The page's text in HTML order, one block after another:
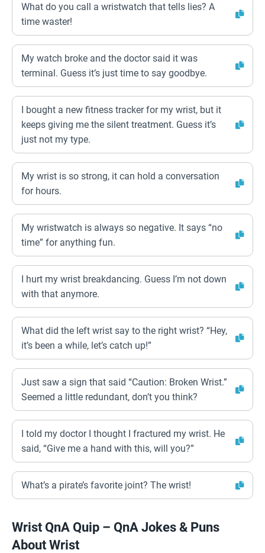
What do you call a wristwatch that tells lies? A
time waster!
My watch broke and the doctor said it was
terminal. Guess it’s just time to say goodbye.
I bought a new fitness tracker for my wrist, but it
keeps giving me the silent treatment. Guess it’s
just not my type.
My wrist is so strong, it can hold a conversation
for hours.
My wristwatch is always so negative. It says “no
time” for anything fun.
I hurt my wrist breakdancing. Guess I’m not down
with that anymore.
What did the left wrist say to the right wrist? “Hey,
it’s been a while, let’s catch up!”
Just saw a sign that said “Caution: Broken Wrist.”
Seemed a little redundant, don’t you think?
I told my doctor I thought I fractured my wrist. He
said, “Give me a hand with this, will you?”
What’s a pirate’s favorite joint? The wrist!
Wrist QnA Quip – QnA Jokes & Puns
About Wrist